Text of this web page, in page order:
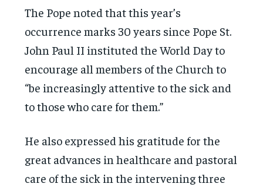
The Pope noted that this year’s
occurrence marks 30 years since Pope St.
John Paul II instituted the World Day to
encourage all members of the Church to
“be increasingly attentive to the sick and
to those who care for them.”
He also expressed his gratitude for the
great advances in healthcare and pastoral
care of the sick in the intervening three